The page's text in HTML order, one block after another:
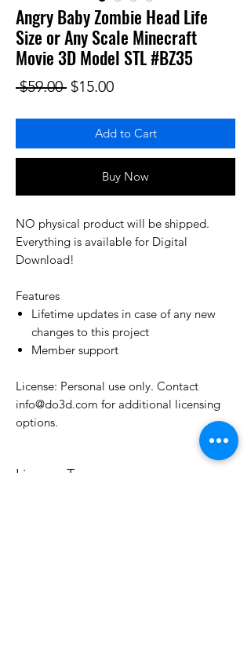
Angry Baby Zombie Head Life
Size or Any Scale Minecraft
Movie 3D Model STL #BZ35
$59.00 Regular Price
$15.00Sale Price
Add to Cart
Buy Now
NO physical product will be shipped.
Everything is available for Digital
Download!
Features
Lifetime updates in case of any new
changes to this project
Member support
License: Personal use only. Contact
info@do3d.com for additional licensing
options.
License Type